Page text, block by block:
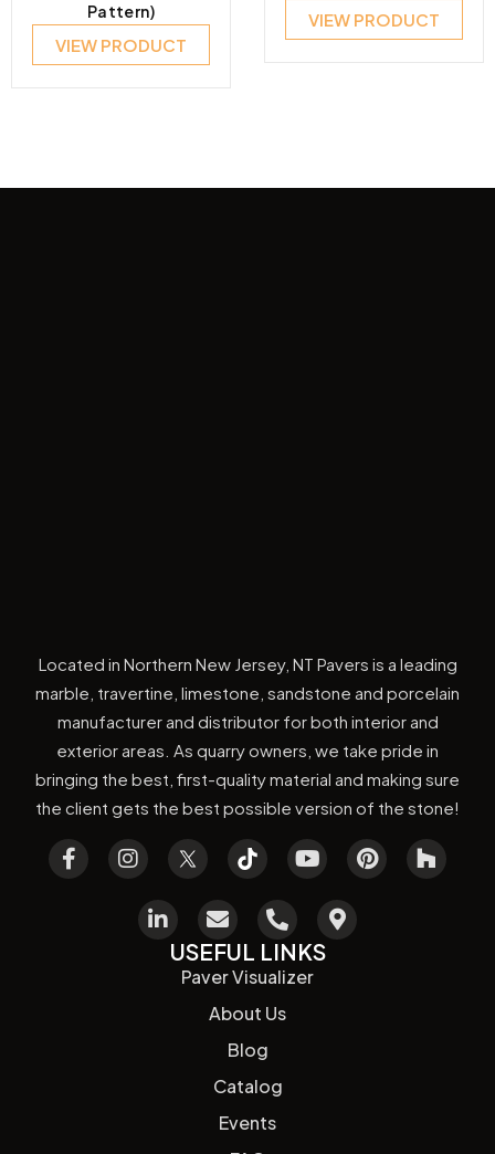
Pattern)
VIEW PRODUCT
VIEW PRODUCT
Located in Northern New Jersey, NT Pavers is a leading
marble, travertine, limestone, sandstone and porcelain
manufacturer and distributor for both interior and
exterior areas. As quarry owners, we take pride in
bringing the best, first-quality material and making sure
the client gets the best possible version of the stone!
USEFUL LINKS
Paver Visualizer
About Us
Blog
Catalog
Events